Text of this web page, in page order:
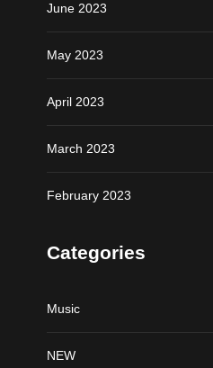
June 2023
May 2023
April 2023
March 2023
February 2023
Categories
Music
NEW